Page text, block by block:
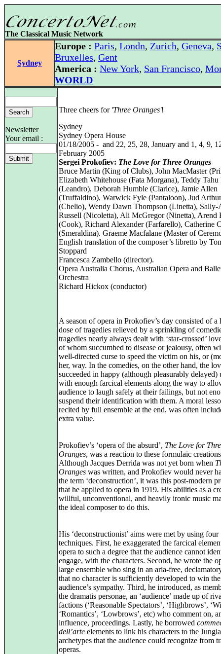
The Classical Music Network
Sydney
Europe : Paris, Londn, Zurich, Geneva,
Bruxelles, Gent
America : New York, San Francisco,
WORLD
Newsletter
Your email :
Three cheers for 'Three Oranges'!
Sydney
Sydney Opera House
01/18/2005 - and 22, 25, 28, January and 1, 4, 9,
February 2005
Sergei Prokofiev: The Love for Three Oranges
Bruce Martin (King of Clubs), John MacMaster
Elizabeth Whitehouse (Fata Morgana), Teddy Tahu
(Leandro), Deborah Humble (Clarice), Jamie Allen
(Truffaldino), Warwick Fyle (Pantaloon), Jud Arthur
(Chelio), Wendy Dawn Thompson (Linetta), Sally-
Russell (Nicoletta), Ali McGregor (Ninetta), Arend
(Cook), Richard Alexander (Farfarello), Catherine
(Smeraldina). Graeme Macfalane (Master of
English translation of the composer’s libretto by
Stoppard
Francesca Zambello (director).
Opera Australia Chorus, Australian Opera and
Orchestra
Richard Hickox (conductor)
A season of opera in Prokofiev’s day consisted of a
dose of tragedies relieved by a sprinkling of
tragedies nearly always dealt with ‘star-crossed’
of whom succumbed to disease or jealousy, often
well-directed curse to speed the victim on his, or
her, way. In the comedies, on the other hand, the
succeeded in happy (although pleasurably delayed)
with enough farcical elements along the way to
audience to laugh safely at their failings, but not
suspend their identification with them. A moral
recited by full ensemble at the end, was often
extra value.
Prokofiev’s ‘opera of the absurd’, The Love for
Oranges, was a reaction to these formulaic
Although Jacques Derrida was not yet born when
Oranges was written, and Prokofiev would never
the term ‘deconstruction’, it was this post-modern
that he applied to opera in 1919. His abilities as a
willful, unconventional, and heavily ironic music
the ideal composer to do this.
His ‘deconstructionist’ aims were met by using four
techniques. First, he exaggerated the farcical
opera to such a degree that the audience cannot
engage, with the characters. Second, he wrote the
large ensemble who sing in an aria-free,
that no character is sufficiently developed to win the
audience’s sympathy. Third, he introduced, as
the dramatis personae, an ‘audience’ made up of
factions (‘Reasonable Spectators’, ‘Highbrows’,
‘Romantics’, ‘Lowbrows’, etc) who comment on,
influence, proceedings. Lastly, he borrowed
dell’arte elements to link his characters to the
archetypes that the audience could recognize from
operas.